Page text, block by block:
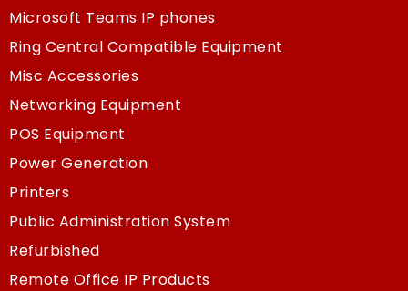
Microsoft Teams IP phones
Ring Central Compatible Equipment
Misc Accessories
Networking Equipment
POS Equipment
Power Generation
Printers
Public Administration System
Refurbished
Remote Office IP Products